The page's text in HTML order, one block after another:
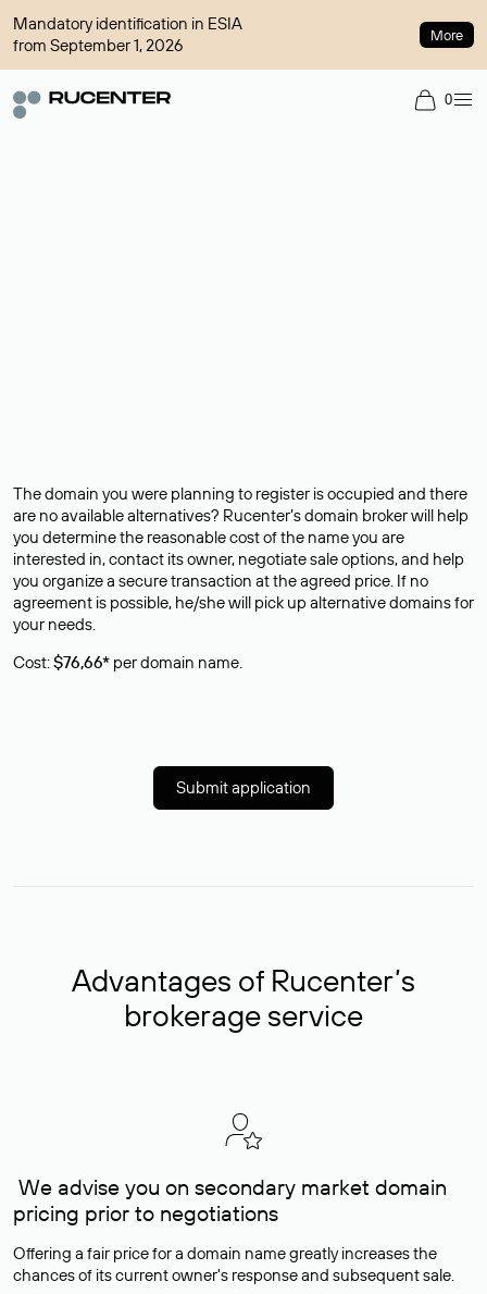
Mandatory identification in ESIA
from September 1, 2026
More
0
The domain you were planning to register is occupied and there
are no available alternatives? Rucenter’s domain broker will help
you determine the reasonable cost of the name you are
interested in, contact its owner, negotiate sale options, and help
you organize a secure transaction at the agreed price. If no
agreement is possible, he/she will pick up alternative domains for
your needs.
Cost:$76,66* per domain name.
Submit application
Advantages of Rucenter’s
brokerage service
We advise you on secondary market domain
pricing prior to negotiations
Offering a fair price for a domain name greatly increases the
chances of its current owner's response and subsequent sale.